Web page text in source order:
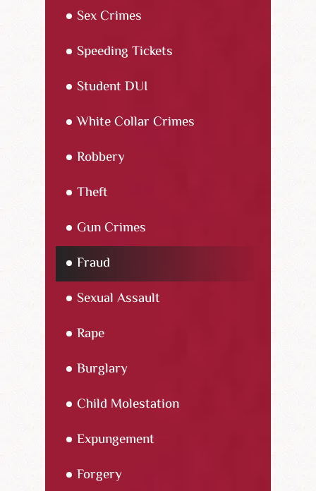
Sex Crimes
Speeding Tickets
Student DUI
White Collar Crimes
Robbery
Theft
Gun Crimes
Fraud
Sexual Assault
Rape
Burglary
Child Molestation
Expungement
Forgery